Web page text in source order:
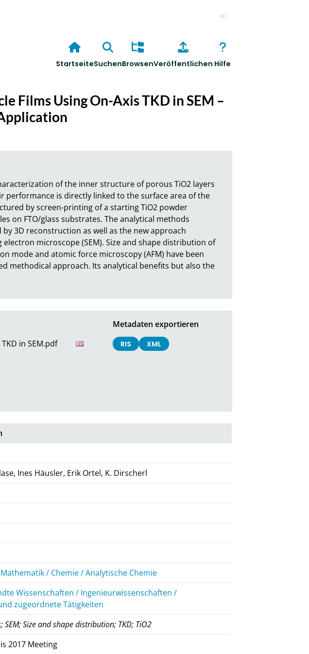
StartseiteSuchenBrowsenVeröffentlichen Hilfe
Films Using On-Axis TKD in SEM –
of the inner structure of porous TiO2 layers
performance is directly linked to the surface area of the
by screen-printing of a starting TiO2 powder
on FTO/glass substrates. The analytical methods
3D reconstruction as well as the new approach
microscope (SEM). Size and shape distribution of
mode and atomic force microscopy (AFM) have been
methodical approach. Its analytical benefits but also the
in SEM.pdf
Metadaten exportieren
RIS XML
Ines Häusler, Erik Ortel, K. Dirscherl
/ Chemie / Analytische Chemie
Wissenschaften / Ingenieurwissenschaften /
zugeordnete Tätigkeiten
Size and shape distribution; TKD; TiO2
2017 Meeting